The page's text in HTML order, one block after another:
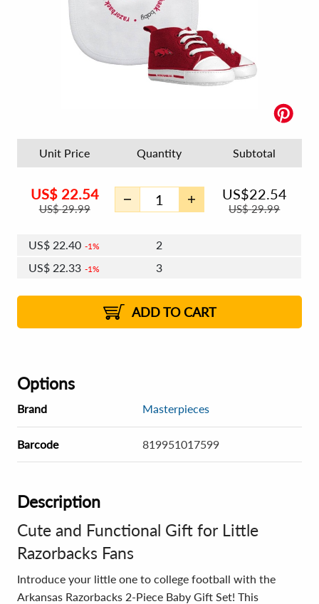
Unit Price Quantity Subtotal
US$ 22.54
US$29.99
US$22.54
US$29.99
US$ 22.40 1%
2
US$ 22.33 1%
3
2%
US$22.13 2% 8 - 11
US$22.06 2% 12+
ADD TO CART
Options
Brand Masterpieces
Barcode 819951017599
Description
Cute and Functional Gift for Little
Razorbacks Fans
Introduce your little one to college football with the
Arkansas Razorbacks 2-Piece Baby Gift Set! This